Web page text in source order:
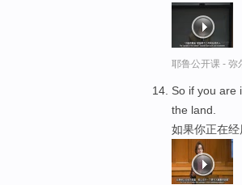
耶鲁公开课 - 弥
So if you are
the land.
如果你正在